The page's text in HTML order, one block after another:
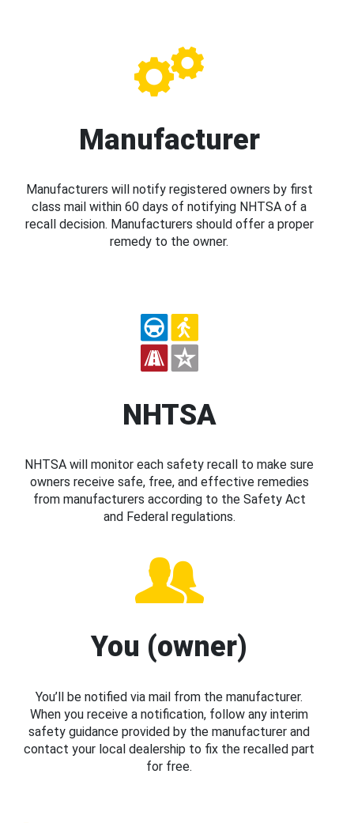
Manufacturer
Manufacturers will notify registered owners by first
class mail within 60 days of notifying NHTSA of a
recall decision. Manufacturers should offer a proper
remedy to the owner.
NHTSA
NHTSA will monitor each safety recall to make sure
owners receive safe, free, and effective remedies
from manufacturers according to the Safety Act
and Federal regulations.
You (owner)
You’ll be notified via mail from the manufacturer.
When you receive a notification, follow any interim
safety guidance provided by the manufacturer and
contact your local dealership to fix the recalled part
for free.